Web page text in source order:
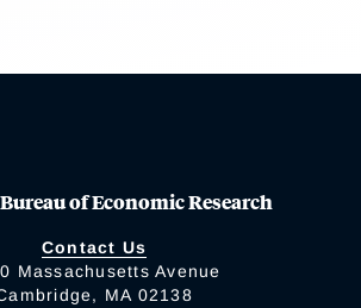
of Economic Research
Contact Us
Massachusetts Avenue
MA 02138